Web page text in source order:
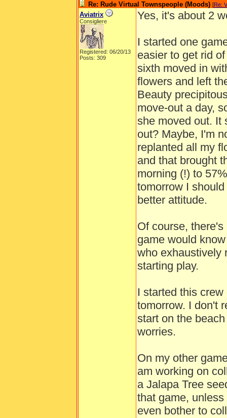
Re: Rude Virtual Townspeople (Moods) [Re:
Aviatrix
Consigliere
Registered: 06/20/13
Posts: 309
Yes, it's about 2
I started one
easier to get rid
sixth moved in
flowers and left
Beauty
move-out a day,
she moved out. It
out? Maybe, I'm
replanted all my
and that brought
morning (!) to
tomorrow I
better attitude.
Of course,
game would
who exhaustively
starting play.
I started this
tomorrow. I don't
start on the
worries.
On my other
am working on
a Jalapa Tree
that game,
even bother to